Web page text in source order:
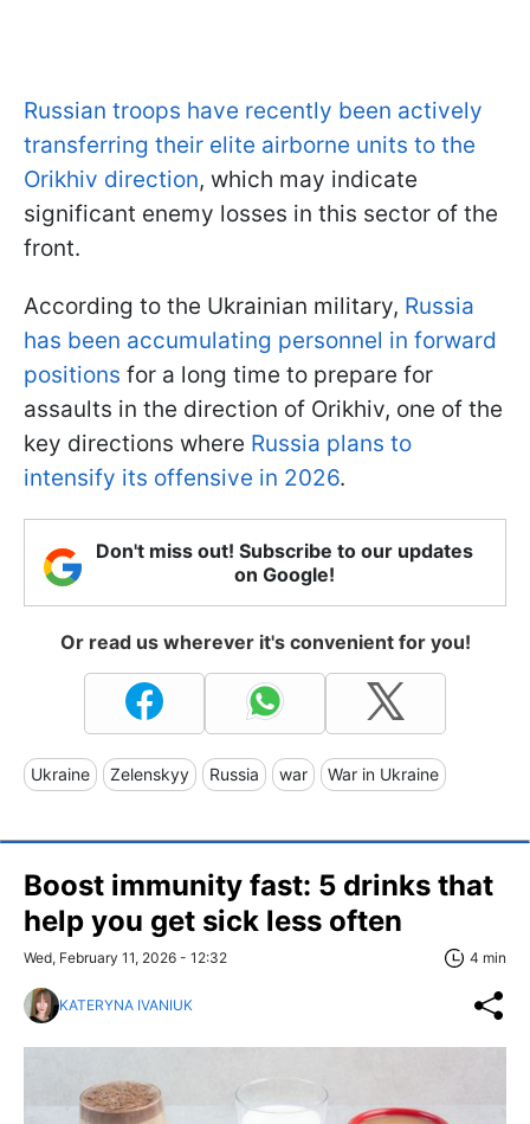
Russian troops have recently been actively
transferring their elite airborne units to the
Orikhiv direction, which may indicate
significant enemy losses in this sector of the
front.
According to the Ukrainian military, Russia
has been accumulating personnel in forward
positions for a long time to prepare for
assaults in the direction of Orikhiv, one of the
key directions where Russia plans to
intensify its offensive in 2026.
Don't miss out! Subscribe to our updates
on Google!
Or read us wherever it's convenient for you!
Ukraine Zelenskyy Russia war War in Ukraine
Boost immunity fast: 5 drinks that
help you get sick less often
Wed, February 11, 2026 - 12:32 4 min
KATERYNA IVANIUK